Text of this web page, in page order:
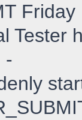
Tester
-